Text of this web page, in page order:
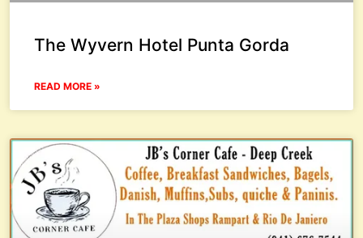
The Wyvern Hotel Punta Gorda
READ MORE »